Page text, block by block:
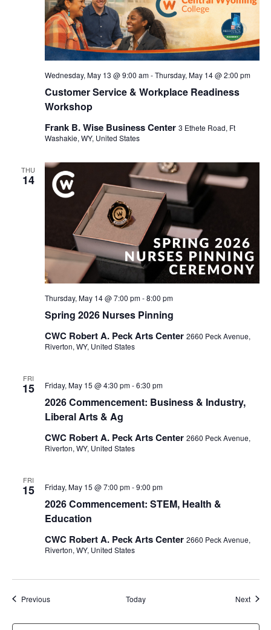
Customer Service & Workplace Readiness
Workshop
Wednesday, May 13 @ 9:00 am-Thursday, May 14 @ 2:00 pm
Frank B. Wise Business Center 3 Ethete Road, Ft
Washakie, WY, United States
THU
14
Spring 2026 Nurses Pinning
Thursday, May 14 @ 7:00 pm-8:00 pm
CWC Robert A. Peck Arts Center 2660 Peck Avenue,
Riverton, WY, United States
FRI
15
2026 Commencement: Business & Industry,
Liberal Arts & Ag
Friday, May 15 @ 4:30 pm-6:30 pm
CWC Robert A. Peck Arts Center 2660 Peck Avenue,
Riverton, WY, United States
FRI
15
2026 Commencement: STEM, Health &
Education
Friday, May 15 @ 7:00 pm-9:00 pm
CWC Robert A. Peck Arts Center 2660 Peck Avenue,
Riverton, WY, United States
PreviousEvents Today Next